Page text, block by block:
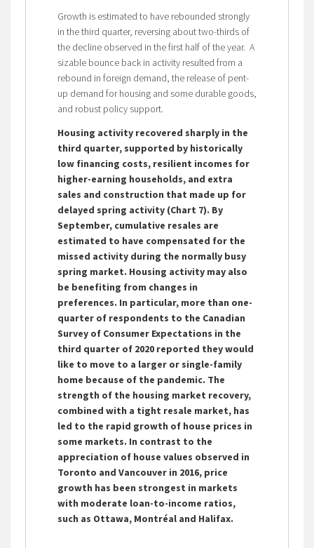
Growth is estimated to have rebounded strongly
in the third quarter, reversing about two-thirds of
the decline observed in the first half of the year. A
sizable bounce back in activity resulted from a
rebound in foreign demand, the release of pent-
up demand for housing and some durable goods,
and robust policy support.
Housing activity recovered sharply in the
third quarter, supported by historically
low financing costs, resilient incomes for
higher-earning households, and extra
sales and construction that made up for
delayed spring activity (Chart 7). By
September, cumulative resales are
estimated to have compensated for the
missed activity during the normally busy
spring market. Housing activity may also
be benefiting from changes in
preferences. In particular, more than one-
quarter of respondents to the Canadian
Survey of Consumer Expectations in the
third quarter of 2020 reported they would
like to move to a larger or single-family
home because of the pandemic. The
strength of the housing market recovery,
combined with a tight resale market, has
led to the rapid growth of house prices in
some markets. In contrast to the
appreciation of house values observed in
Toronto and Vancouver in 2016, price
growth has been strongest in markets
with moderate loan-to-income ratios,
such as Ottawa, Montréal and Halifax.